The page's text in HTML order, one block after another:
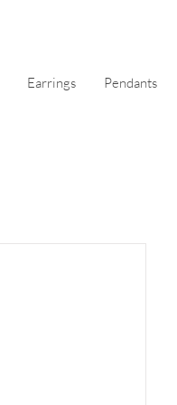
Earrings Pendants